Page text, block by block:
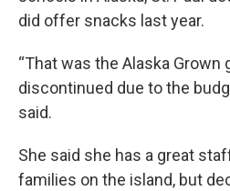
did offer snacks last year.
“That was the Alaska Grown
discontinued due to the
said.
She said she has a great
families on the island, but